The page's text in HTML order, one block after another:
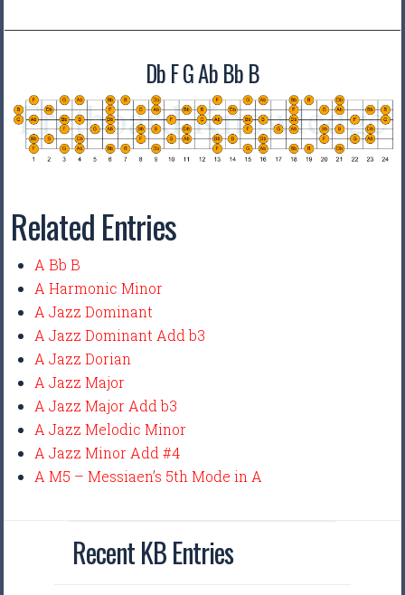
Db F G Ab Bb B
Related Entries
A Bb B
A Harmonic Minor
A Jazz Dominant
A Jazz Dominant Add b3
A Jazz Dorian
A Jazz Major
A Jazz Major Add b3
A Jazz Melodic Minor
A Jazz Minor Add #4
A M5 – Messiaen’s 5th Mode in A
Recent KB Entries